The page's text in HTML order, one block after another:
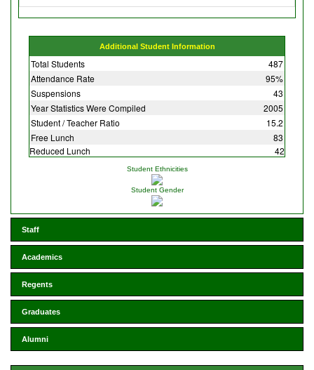
Additional Student Information
Total Students
487
Attendance Rate
95%
Suspensions
43
Year Statistics Were Compiled
2005
Student / Teacher Ratio
15.2
Free Lunch
83
Reduced Lunch
42
Student Ethnicities
Student Gender
Staff
Academics
Regents
Graduates
Alumni